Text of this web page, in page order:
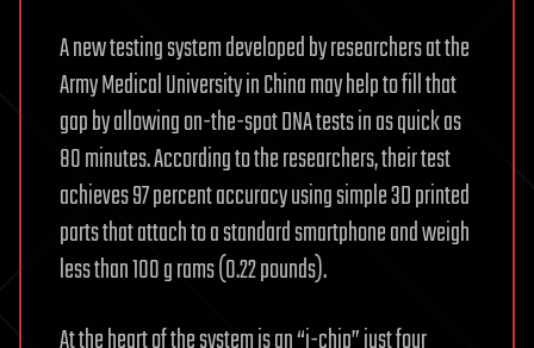
A new testing system developed by researchers at the
Army Medical University in China may help to fill that
gap by allowing on-the-spot DNA tests in as quick as
80 minutes. According to the researchers, their test
achieves 97 percent accuracy using simple 3D printed
parts that attach to a standard smartphone and weigh
less than 100 g rams (0.22 pounds).